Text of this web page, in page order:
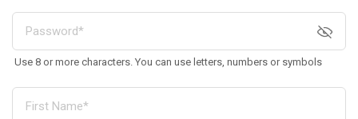
Use 8 or more characters. You can use letters, numbers or symbols